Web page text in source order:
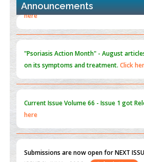
Blockchain in Healthcare: A Patient-
Announcements
"Psoriasis Action Month" - August
Current IssueVolume 66 - Issue 1got
Submissions are now open for NEXT